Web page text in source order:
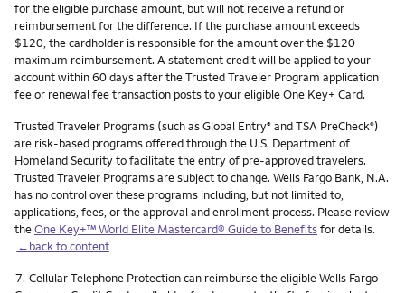
for the eligible purchase amount, but will not receive a refund or
reimbursement for the difference. If the purchase amount exceeds
$120, the cardholder is responsible for the amount over the $120
maximum reimbursement. A statement credit will be applied to your
account within 60 days after the Trusted Traveler Program application
fee or renewal fee transaction posts to your eligible One Key+ Card.
Trusted Traveler Programs (such as Global Entry® and TSA PreCheck®)
are risk-based programs offered through the U.S. Department of
Homeland Security to facilitate the entry of pre-approved travelers.
Trusted Traveler Programs are subject to change. Wells Fargo Bank, N.A.
has no control over these programs including, but not limited to,
applications, fees, or the approval and enrollment process. Please review
theOne Key+™ World Elite Mastercard® Guide to Benefitsfor details.
←back to content
Footnote
7. Cellular Telephone Protection can reimburse the eligible Wells Fargo